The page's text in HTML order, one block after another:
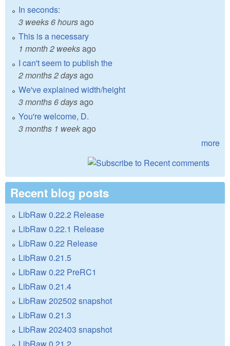
In seconds:
3 weeks 6 hoursago
This is a necessary
1 month 2 weeksago
I can't seem to publish the
2 months 2 daysago
We've explained width/height
3 months 6 daysago
You're welcome, D.
3 months 1 weekago
more
Recent blog posts
LibRaw 0.22.2 Release
LibRaw 0.22.1 Release
LibRaw 0.22 Release
LibRaw 0.21.5
LibRaw 0.22 PreRC1
LibRaw 0.21.4
LibRaw 202502 snapshot
LibRaw 0.21.3
LibRaw 202403 snapshot